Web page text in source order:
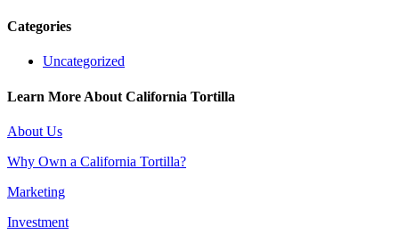
Categories
Uncategorized
Learn More About California Tortilla
About Us
Why Own a California Tortilla?
Marketing
Investment